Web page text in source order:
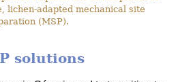
lichen-adapted mechanical site
(MSP).
solutions